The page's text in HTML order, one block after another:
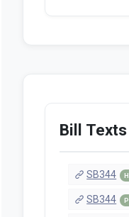
Bill Texts
SB344
SB344